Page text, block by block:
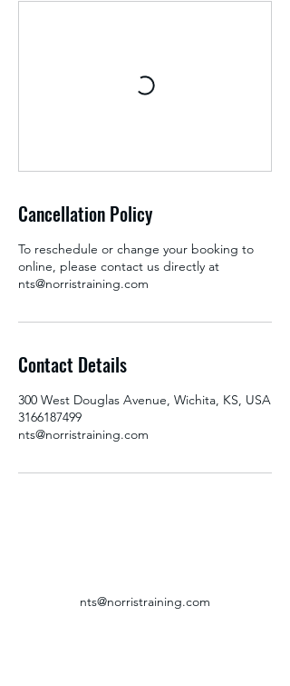
Cancellation Policy
To reschedule or change your booking to
online, please contact us directly at
nts@norristraining.com
Contact Details
300 West Douglas Avenue, Wichita, KS, USA
3166187499
nts@norristraining.com
nts@norristraining.com